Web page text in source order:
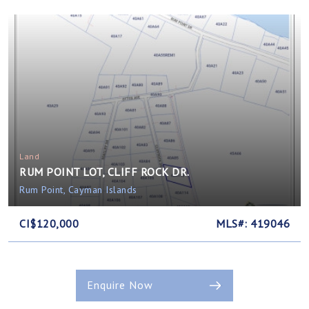
Land
RUM POINT LOT, CLIFF ROCK DR.
Rum Point, Cayman Islands
CI$120,000 MLS#: 419046
Enquire Now